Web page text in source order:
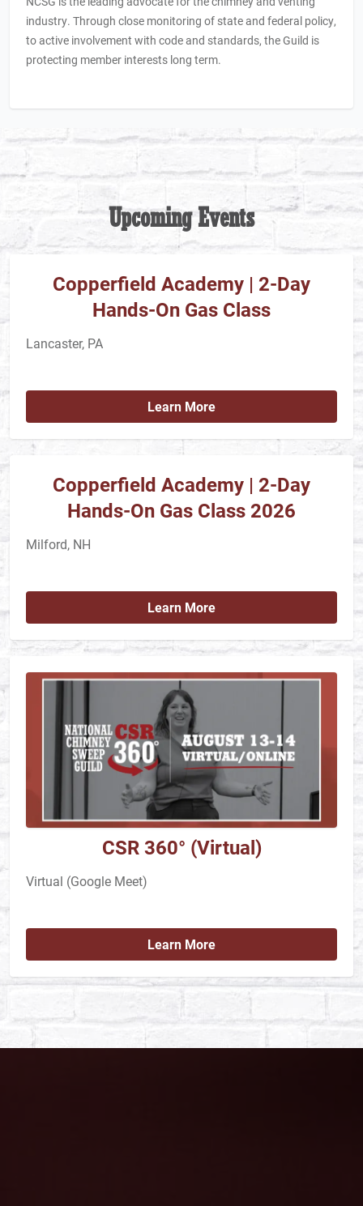
industry. Through close monitoring of state and federal policy,
to active involvement with code and standards, the Guild is
protecting member interests long term.
Upcoming Events
Copperfield Academy | 2-Day
Hands-On Gas Class
Lancaster, PA
Learn More
Copperfield Academy | 2-Day
Hands-On Gas Class 2026
Milford, NH
Learn More
CSR 360° (Virtual)
Virtual (Google Meet)
Learn More